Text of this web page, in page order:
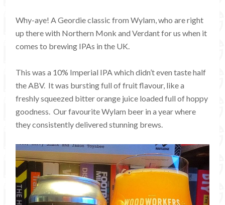
Why-aye! A Geordie classic from Wylam, who are right
up there with Northern Monk and Verdant for us when it
comes to brewing IPAs in the UK.
This was a 10% Imperial IPA which didn’t even taste half
the ABV. It was bursting full of fruit flavour, like a
freshly squeezed bitter orange juice loaded full of hoppy
goodness. Our favourite Wylam beer in a year where
they consistently delivered stunning brews.